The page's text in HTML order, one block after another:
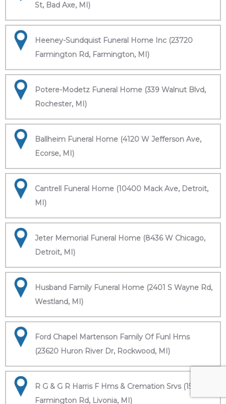
St, Bad Axe, MI)
Heeney-Sundquist Funeral Home Inc (23720
Farmington Rd, Farmington, MI)
Potere-Modetz Funeral Home (339 Walnut Blvd,
Rochester, MI)
Ballheim Funeral Home (4120 W Jefferson Ave,
Ecorse, MI)
Cantrell Funeral Home (10400 Mack Ave, Detroit,
MI)
Jeter Memorial Funeral Home (8436 W Chicago,
Detroit, MI)
Husband Family Funeral Home (2401 S Wayne Rd,
Westland, MI)
Ford Chapel Martenson Family Of Funl Hms
(23620 Huron River Dr, Rockwood, MI)
R G & G R Harris F Hms & Cremation Srvs (15451
Farmington Rd, Livonia, MI)